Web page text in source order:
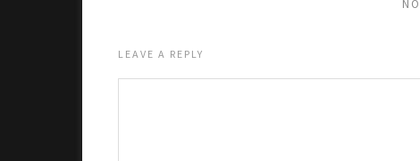
LEAVE A REPLY